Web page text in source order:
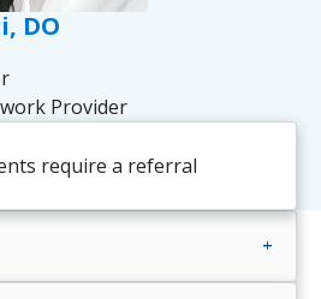
DO
Provider
require a referral
add